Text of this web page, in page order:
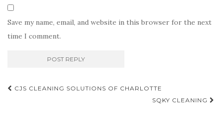
Save my name, email, and website in this browser for the next
time I comment.
Post
CJS CLEANING SOLUTIONS OF CHARLOTTE
SQKY CLEANING